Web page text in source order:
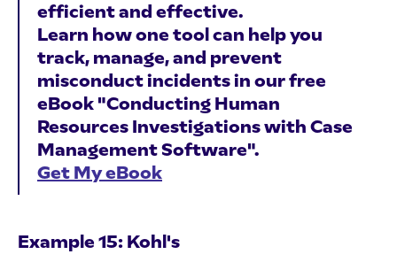
efficient and effective.
Learn how one tool can help you
track, manage, and prevent
misconduct incidents in our free
eBook "Conducting Human
Resources Investigations with Case
Management Software".
Get My eBook
Example 15: Kohl's